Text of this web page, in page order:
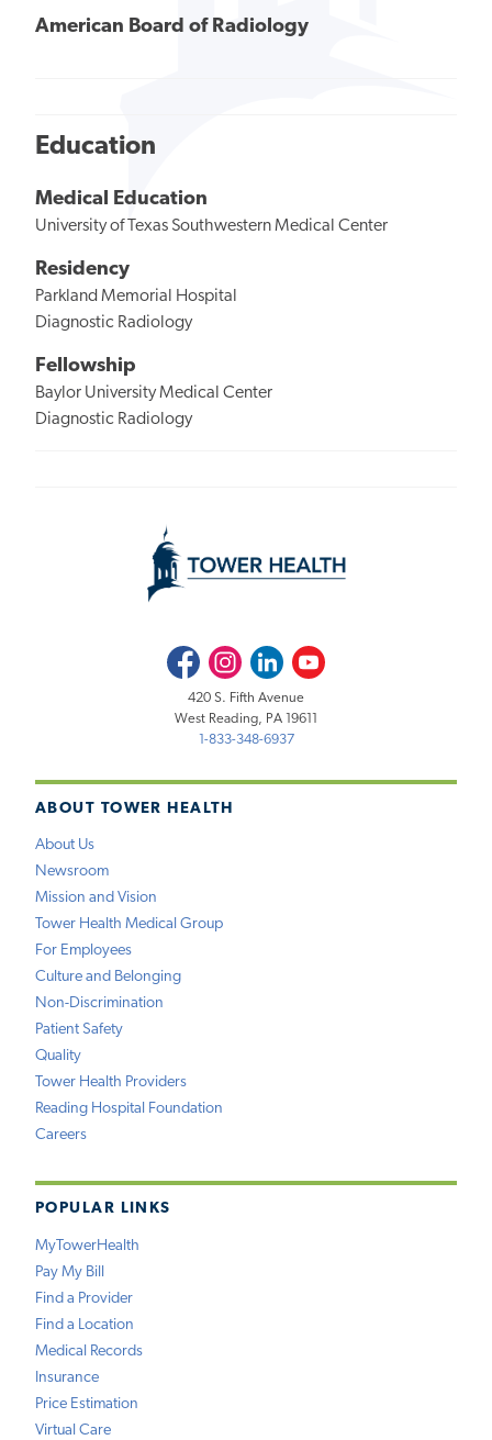
American Board of Radiology
Education
Medical Education
University of Texas Southwestern Medical Center
Residency
Parkland Memorial Hospital
Diagnostic Radiology
Fellowship
Baylor University Medical Center
Diagnostic Radiology
ABOUT TOWER HEALTH
About Us
Newsroom
Mission and Vision
Tower Health Medical Group
For Employees
Culture and Belonging
Non-Discrimination
Patient Safety
Quality
Tower Health Providers
Reading Hospital Foundation
Careers
POPULAR LINKS
MyTowerHealth
Pay My Bill
Find a Provider
Find a Location
Medical Records
Insurance
Price Estimation
Virtual Care
FacebookInstagramLinkedInYoutube
420 S. Fifth Avenue
West Reading, PA 19611
1-833-348-6937